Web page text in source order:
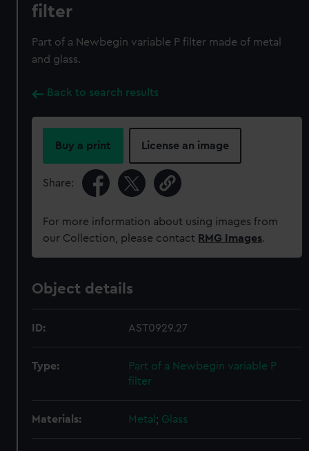
filter
Part of a Newbegin variable P filter made of metal
and glass.
Back to search results
Buy a print License an image
Share:
For more information about using images from
our Collection, please contact RMG Images.
Object details
ID: AST0929.27
Type:
Part of a Newbegin variable P
filter
Materials: Metal ; Glass